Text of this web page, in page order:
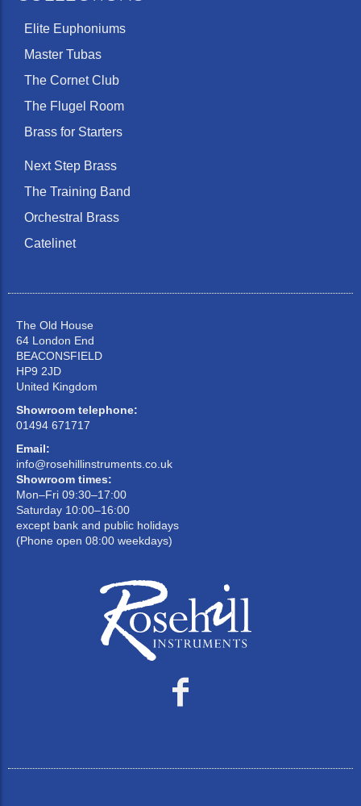
Elite Euphoniums
Master Tubas
The Cornet Club
The Flugel Room
Brass for Starters
Next Step Brass
The Training Band
Orchestral Brass
Catelinet
The Old House
64 London End
BEACONSFIELD
HP9 2JD
United Kingdom
Showroom telephone:
01494 671717
Email:
info@rosehillinstruments.co.uk
Showroom times:
Mon–Fri 09:30–17:00
Saturday 10:00–16:00
except bank and public holidays
(Phone open 08:00 weekdays)